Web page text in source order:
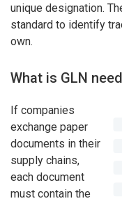
unique designation.
standard to identify
own.
What is GLN
If companies
exchange paper
documents in their
supply chains,
each document
must contain the